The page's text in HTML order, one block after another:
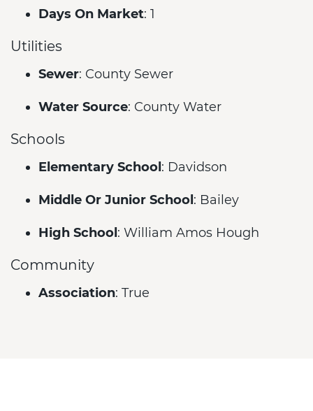
Days On Market: 1
Utilities
Sewer: County Sewer
Water Source: County Water
Schools
Elementary School : Davidson
Middle Or Junior School : Bailey
High School : William Amos Hough
Community
Association: True